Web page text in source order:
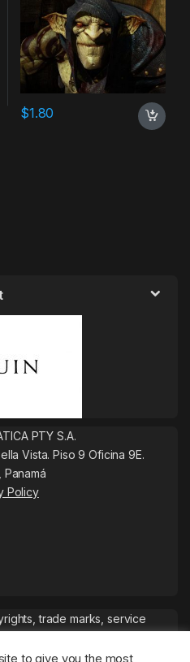
$1.80
PTY S.A.
Vista. Piso 9 Oficina 9E.
Policy
trade marks, service
to give you the most